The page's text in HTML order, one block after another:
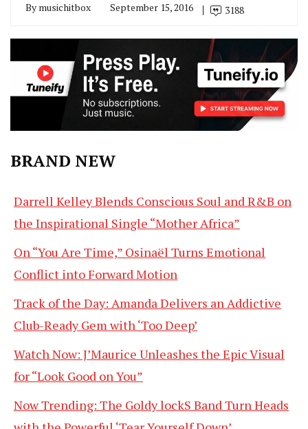
By musichitbox September 15, 2016 3188
BRAND NEW
Darrell Kelley Blends Conscious Soul and R&B on
the Inspirational Single “Mother Africa”
On “You Are Time,” Osinaël Turns Emotional
Conflict into Forward Motion
Track of the Day: Amanda Delivers an Addictive
Club-Ready Gem with ‘Too Deep’
Watch Now: J’Maurice Unleashes the Epic Visual
for “Look Good on You”
Now Trending: The Goldy lockS Band Turn Heads